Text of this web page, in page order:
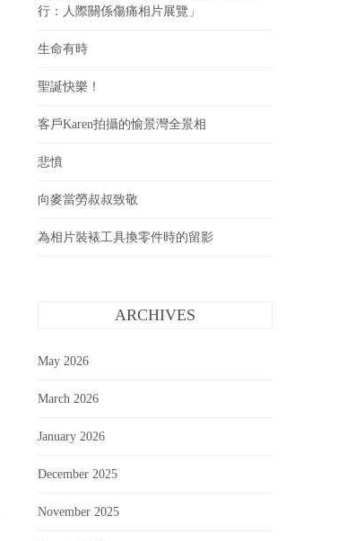
行：人際關係傷痛相片展覽」
生命有時
聖誕快樂！
客戶Karen拍攝的愉景灣全景相
悲憤
向麥當勞叔叔致敬
為相片裝裱工具換零件時的留影
ARCHIVES
May 2026
March 2026
January 2026
December 2025
November 2025